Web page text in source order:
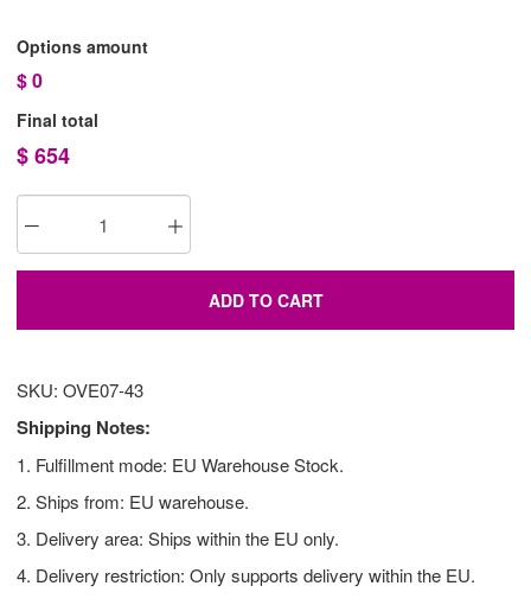
Options amount
$0
Final total
$654
ADD TO CART
SKU: OVE07-43
Shipping Notes:
1. Fulfillment mode: EU Warehouse Stock.
2. Ships from: EU warehouse.
3. Delivery area: Ships within the EU only.
4. Delivery restriction: Only supports delivery within the EU.